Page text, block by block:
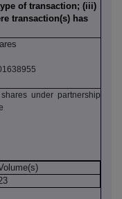
of transaction; (iii)
transaction(s) has
under partnership